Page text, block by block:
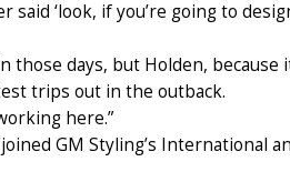
said ‘look, if you’re going to
days, but Holden, because
trips out in the outback.
here.”
GM Styling’s International